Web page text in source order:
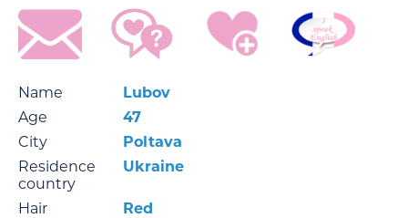
Name
Lubov
Age
47
City
Poltava
Residence
country
Ukraine
Hair
Red